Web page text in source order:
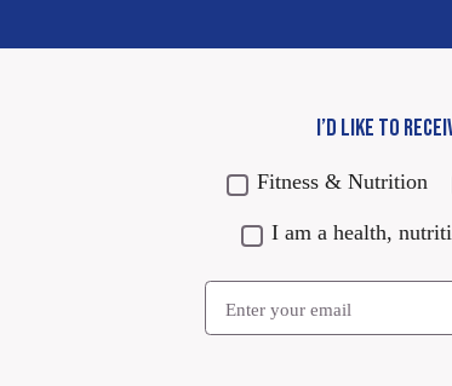
I’D LIKE TO
Fitness & Nutrition
I am a health,
Email